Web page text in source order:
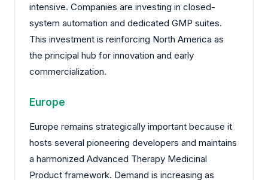
intensive. Companies are investing in closed-
system automation and dedicated GMP suites.
This investment is reinforcing North America as
the principal hub for innovation and early
commercialization.
Europe
Europe remains strategically important because it
hosts several pioneering developers and maintains
a harmonized Advanced Therapy Medicinal
Product framework. Demand is increasing as